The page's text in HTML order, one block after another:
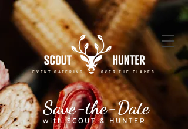
EVENT CATERING OVER THE FLAMES
Save-the-Date
with SCOUT & HUNTER